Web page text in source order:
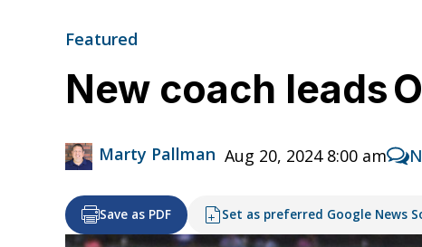
Featured
New coach leads
Marty Pallman Aug 20, 2024 8:00 am
Save as PDF Set as preferred Google News